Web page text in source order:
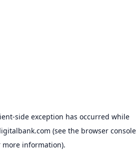
-side exception has occurred while
(see the browser console
more information).